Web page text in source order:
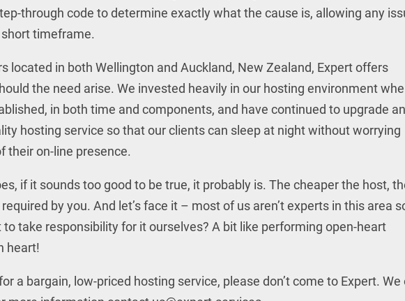
through code to determine exactly what the cause is, allowing any
timeframe.
located in both Wellington and Auckland, New Zealand, Expert offers
the need arise. We invested heavily in our hosting environment
in both time and components, and have continued to upgrade
hosting service so that our clients can sleep at night without worrying
their on-line presence.
if it sounds too good to be true, it probably is. The cheaper the host,
by you. And let’s face it – most of us aren’t experts in this area
take responsibility for it ourselves? A bit like performing open-heart
heart!
a bargain, low-priced hosting service, please don’t come to Expert. We